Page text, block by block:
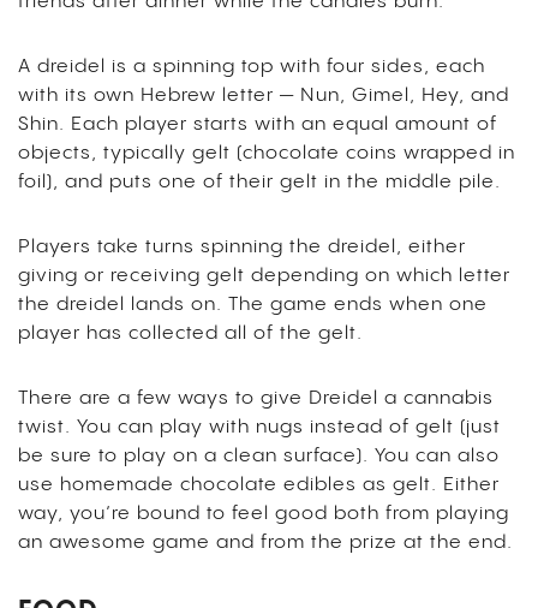
A dreidel is a spinning top with four sides, each
with its own Hebrew letter — Nun, Gimel, Hey, and
Shin. Each player starts with an equal amount of
objects, typically gelt (chocolate coins wrapped in
foil), and puts one of their gelt in the middle pile.
Players take turns spinning the dreidel, either
giving or receiving gelt depending on which letter
the dreidel lands on. The game ends when one
player has collected all of the gelt.
There are a few ways to give Dreidel a cannabis
twist. You can play with nugs instead of gelt (just
be sure to play on a clean surface). You can also
use homemade chocolate edibles as gelt. Either
way, you’re bound to feel good both from playing
an awesome game and from the prize at the end.